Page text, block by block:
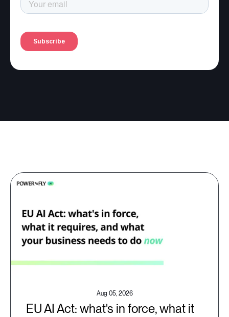
Aug 05, 2026
EU AI Act: what's in force, what it